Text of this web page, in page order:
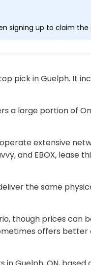
signing up to claim the
pick in Guelph. It
a large portion of
extensive
and EBOX, lease
the same
though prices can
offers better